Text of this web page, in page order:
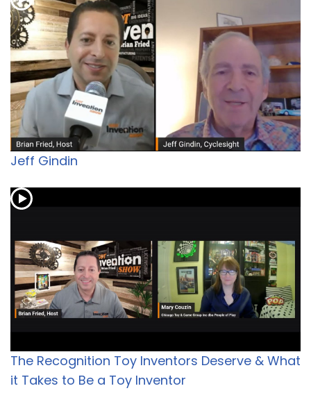
Jeff Gindin
The Recognition Toy Inventors Deserve & What
it Takes to Be a Toy Inventor